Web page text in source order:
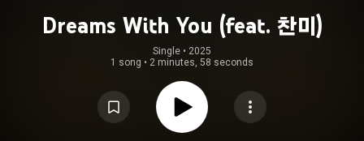
Dreams With You (feat. 찬미)
Single • 2025
1 song • 2 minutes, 58 seconds